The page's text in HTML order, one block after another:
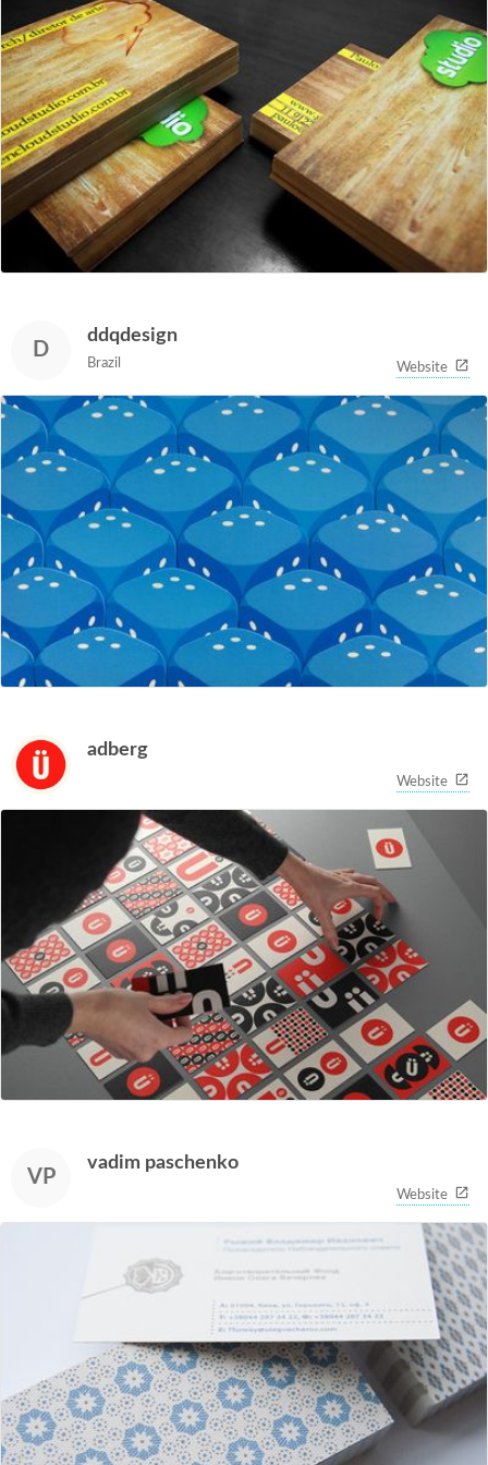
D
ddqdesign
Brazil Website
adberg
Website
VP
vadim paschenko
Website